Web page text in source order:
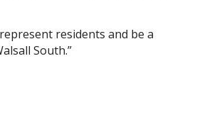
residents and be a
South.”